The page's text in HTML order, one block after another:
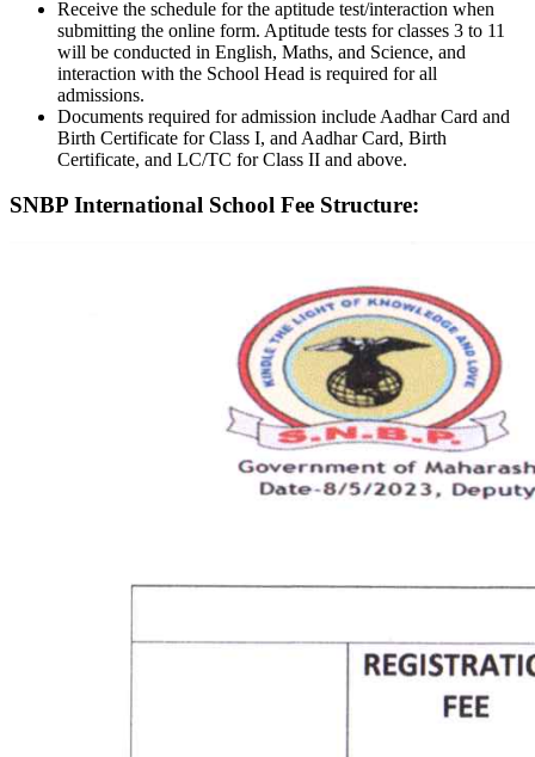
Receive the schedule for the aptitude test/interaction when
submitting the online form. Aptitude tests for classes 3 to 11
will be conducted in English, Maths, and Science, and
interaction with the School Head is required for all
admissions.
Documents required for admission include Aadhar Card and
Birth Certificate for Class I, and Aadhar Card, Birth
Certificate, and LC/TC for Class II and above.
SNBP International School Fee Structure: